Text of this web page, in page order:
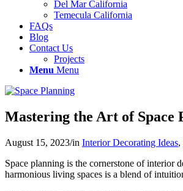
Del Mar California
Temecula California
FAQs
Blog
Contact Us
Projects
Menu Menu
Mastering the Art of Space
August 15, 2023/in Interior Decorating Ideas,
Space planning is the cornerstone of interior
harmonious living spaces is a blend of